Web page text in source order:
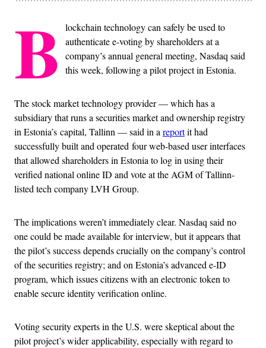
B
lockchain technology can safely be used to
authenticate e-voting by shareholders at a
company’s annual general meeting, Nasdaq said
this week, following a pilot project in Estonia.
The stock market technology provider — which has a
subsidiary that runs a securities market and ownership registry
in Estonia’s capital, Tallinn — said in areportit had
successfully built and operated four web-based user interfaces
that allowed shareholders in Estonia to log in using their
verified national online ID and vote at the AGM of Tallinn-
listed tech company LVH Group.
The implications weren’t immediately clear. Nasdaq said no
one could be made available for interview, but it appears that
the pilot’s success depends crucially on the company’s control
of the securities registry; and on Estonia’s advanced e-ID
program, which issues citizens with an electronic token to
enable secure identity verification online.
Voting security experts in the U.S. were skeptical about the
pilot project’s wider applicability, especially with regard to